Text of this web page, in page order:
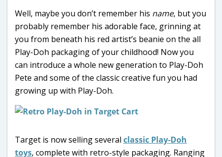
Well, maybe you don’t remember his name, but you
probably remember his adorable face, grinning at
you from beneath his red artist’s beanie on the all
Play-Doh packaging of your childhood! Now you
can introduce a whole new generation to Play-Doh
Pete and some of the classic creative fun you had
growing up with Play-Doh.
Target is now selling several classic Play-Doh
toys, complete with retro-style packaging. Ranging